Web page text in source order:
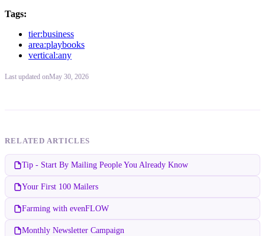
Tags:
tier:business
area:playbooks
vertical:any
Last updated onMay 30, 2026
RELATED ARTICLES
Tip - Start By Mailing People You Already Know
Your First 100 Mailers
Farming with evenFLOW
Monthly Newsletter Campaign